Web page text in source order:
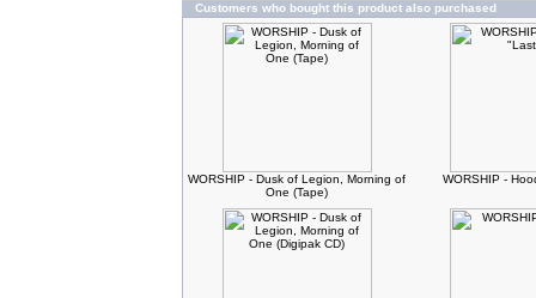
Customers who bought this product also purchased
WORSHIP - Dusk of Legion, Morning of
One (Tape)
WORSHIP -